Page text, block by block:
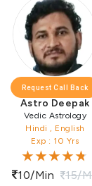
Request Call Back
Astro Deepak
Vedic Astrology
Hindi , English
Exp : 10 Yrs
10/min 15/